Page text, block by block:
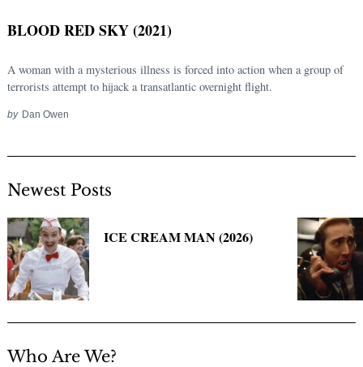
BLOOD RED SKY (2021)
A woman with a mysterious illness is forced into action when a group of
terrorists attempt to hijack a transatlantic overnight flight.
by Dan Owen
Newest Posts
ICE CREAM MAN (2026)
Who Are We?
Search
for: